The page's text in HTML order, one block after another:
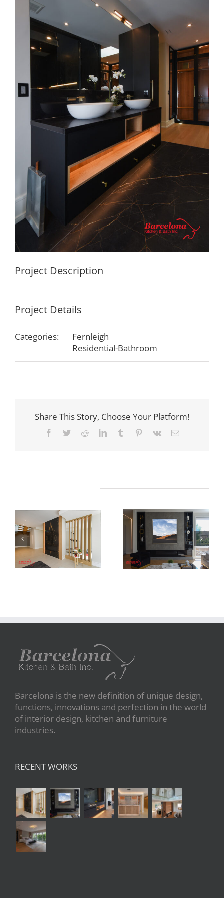
Project Description
Project Details
Categories:
Fernleigh
Residential-Bathroom
Share This Story, Choose Your Platform!
Facebook
TwitterRedditLinkedInTumblr Pinterest
Vk Email
Newton Dr
Newton Dr
Barcelona is the new definition of unique design,
functions, innovations and perfection in the world
of interior design, kitchen and furniture
industries.
RECENT WORKS